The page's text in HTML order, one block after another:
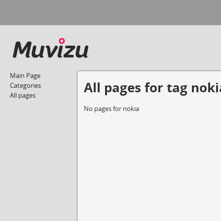
Main Page
Categories
All pages
All pages for tag
No pages for nokia